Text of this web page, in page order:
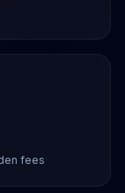
fees